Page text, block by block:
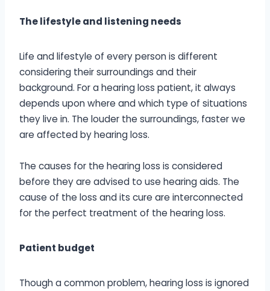
The lifestyle and listening needs
Life and lifestyle of every person is different
considering their surroundings and their
background. For a hearing loss patient, it always
depends upon where and which type of situations
they live in. The louder the surroundings, faster we
are affected by hearing loss.
The causes for the hearing loss is considered
before they are advised to use hearing aids. The
cause of the loss and its cure are interconnected
for the perfect treatment of the hearing loss.
Patient budget
Though a common problem, hearing loss is ignored